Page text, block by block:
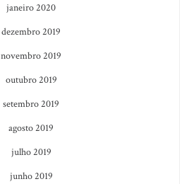
janeiro 2020
dezembro 2019
novembro 2019
outubro 2019
setembro 2019
agosto 2019
julho 2019
junho 2019